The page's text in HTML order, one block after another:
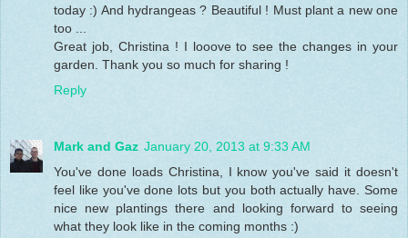
today :) And hydrangeas ? Beautiful ! Must plant a new one
too ...
Great job, Christina ! I looove to see the changes in your
garden. Thank you so much for sharing !
Reply
Mark and Gaz January 20, 2013 at 9:33 AM
You've done loads Christina, I know you've said it doesn't
feel like you've done lots but you both actually have. Some
nice new plantings there and looking forward to seeing
what they look like in the coming months :)